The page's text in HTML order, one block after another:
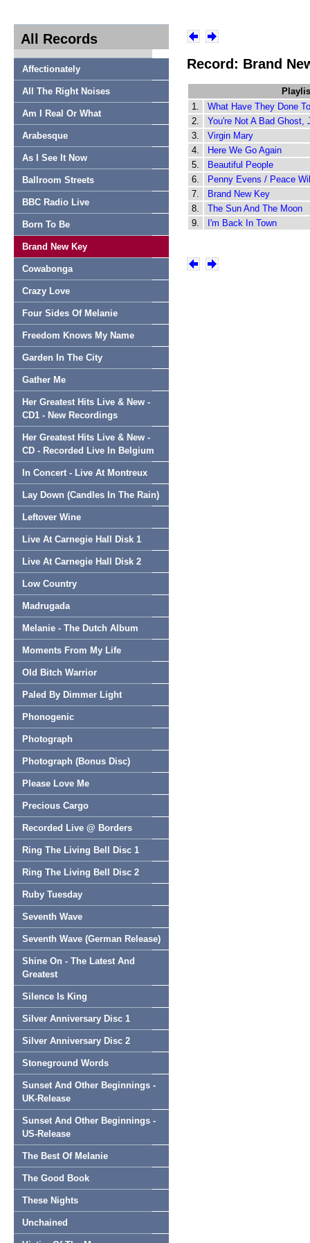
All Records
Affectionately
All The Right Noises
Am I Real Or What
Arabesque
As I See It Now
Ballroom Streets
BBC Radio Live
Born To Be
Brand New Key
Cowabonga
Crazy Love
Four Sides Of Melanie
Freedom Knows My Name
Garden In The City
Gather Me
Her Greatest Hits Live & New -
CD1 - New Recordings
Her Greatest Hits Live & New -
CD - Recorded Live In Belgium
In Concert - Live At Montreux
Lay Down (Candles In The Rain)
Leftover Wine
Live At Carnegie Hall Disk 1
Live At Carnegie Hall Disk 2
Low Country
Madrugada
Melanie - The Dutch Album
Moments From My Life
Old Bitch Warrior
Paled By Dimmer Light
Phonogenic
Photograph
Photograph (Bonus Disc)
Please Love Me
Precious Cargo
Recorded Live @ Borders
Ring The Living Bell Disc 1
Ring The Living Bell Disc 2
Ruby Tuesday
Seventh Wave
Seventh Wave (German Release)
Shine On - The Latest And
Greatest
Silence Is King
Silver Anniversary Disc 1
Silver Anniversary Disc 2
Stoneground Words
Sunset And Other Beginnings -
UK-Release
Sunset And Other Beginnings -
US-Release
The Best Of Melanie
The Good Book
These Nights
Unchained
Record: Brand
1.
What Have They Done
2.
You're Not A Bad Ghost,
3.
Virgin Mary
4.
Here We Go Again
5.
Beautiful People
6.
Penny Evens / Peace
7.
Brand New Key
8.
The Sun And The Moon
9.
I'm Back In Town